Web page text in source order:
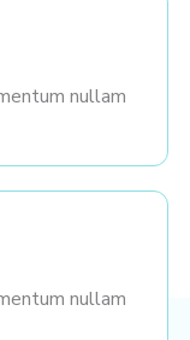
nullam
nullam